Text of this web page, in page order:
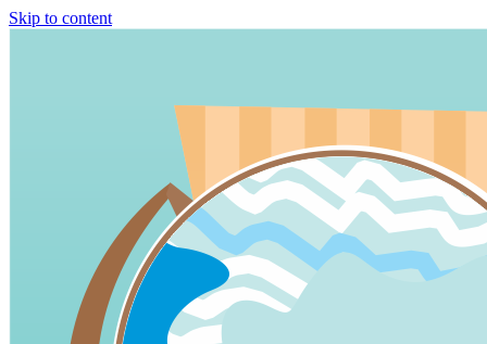
Skip to content